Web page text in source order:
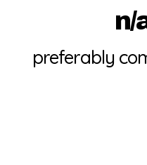
n/
preferably